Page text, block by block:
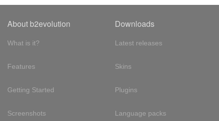
About b2evolution
What is it?
Features
Getting Started
Screenshots
Downloads
Latest releases
Skins
Plugins
Language packs